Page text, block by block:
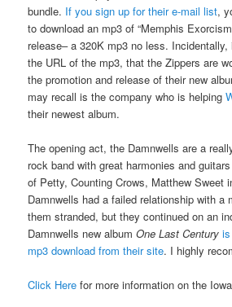
bundle. If you sign up for their e-mail list,
to download an mp3 of “Memphis
release– a 320K mp3 no less.
the URL of the mp3, that the Zippers are
the promotion and release of their new
may recall is the company who is helping
their newest album.
The opening act, the Damnwells are a
rock band with great harmonies and
of Petty, Counting Crows, Matthew Sweet
Damnwells had a failed relationship with a
them stranded, but they continued on an
Damnwells new albumOne Last Century
mp3 download from their site. I highly
Click Herefor more information on the